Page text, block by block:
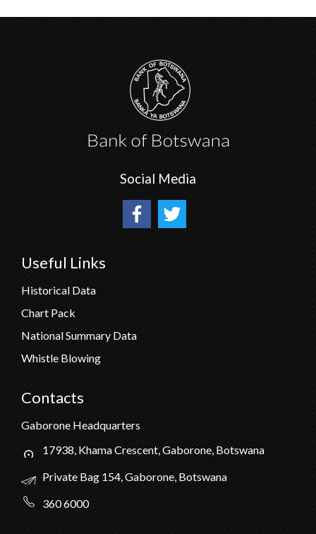
Social Media
Useful Links
Historical Data
Chart Pack
National Summary Data
Whistle Blowing
Contacts
Gaborone Headquarters
17938, Khama Crescent, Gaborone, Botswana
Private Bag 154, Gaborone, Botswana
360 6000